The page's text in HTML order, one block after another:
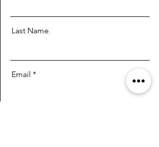
Last Name
Email